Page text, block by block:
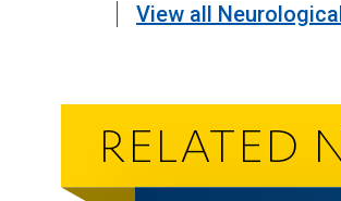
View all
RELATED